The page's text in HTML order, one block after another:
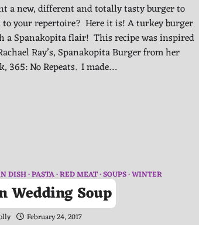
a new, different and totally tasty burger to
to your repertoire? Here it is! A turkey burger
a Spanakopita flair! This recipe was inspired
Ray’s, Spanakopita Burger from her
365: No Repeats. I made…
DISH PASTA RED MEAT SOUPS WINTER
Wedding Soup
February 24, 2017